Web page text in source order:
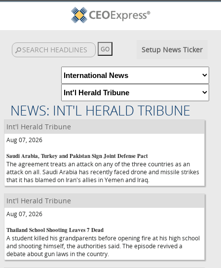
Setup News Ticker
NEWS: INT'L HERALD TRIBUNE
Int'l Herald Tribune
Aug 07, 2026
Saudi Arabia, Turkey and Pakistan Sign Joint Defense Pact
The agreement treats an attack on any of the three countries as an
attack on all. Saudi Arabia has recently faced drone and missile strikes
that it has blamed on Iran's allies in Yemen and Iraq.
Int'l Herald Tribune
Aug 07, 2026
Thailand School Shooting Leaves 7 Dead
A student killed his grandparents before opening fire at his high school
and shooting himself, the authorities said. The episode revived a
debate about gun laws in the country.